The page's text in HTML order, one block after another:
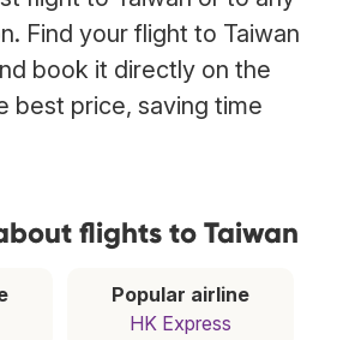
Find your flight to Taiwan
book it directly on the
best price, saving time
flights to Taiwan
Popular airline
HK Express